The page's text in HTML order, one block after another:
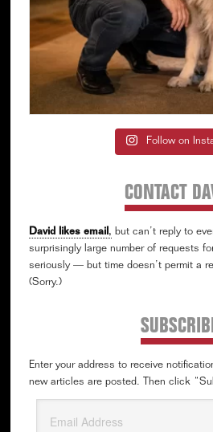
Follow on
CONTACT
David likes email, but can’t reply to
surprisingly large number of requests
seriously — but time doesn’t permit a
(Sorry.)
Enter your address to receive
new articles are posted. Then click
Address